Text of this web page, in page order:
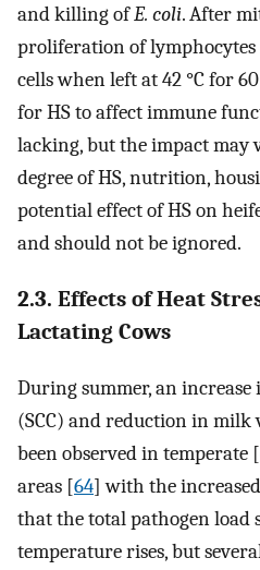
and killing ofE. coli. After
proliferation of
cells when left at 42 °C for
for HS to affect immune
lacking, but the impact may
degree of HS, nutrition,
potential effect of HS on
and should not be ignored.
2.3. Effects of Heat
Lactating Cows
During summer, an
(SCC) and reduction in milk
been observed in temperate [
areas [64] with the
that the total pathogen load
temperature rises, but